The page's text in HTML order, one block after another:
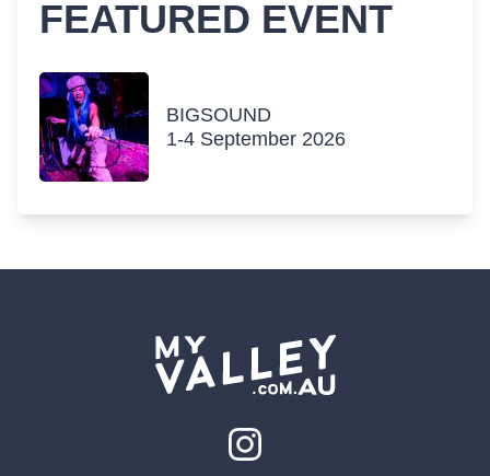
FEATURED EVENT
BIGSOUND
1-4 September 2026